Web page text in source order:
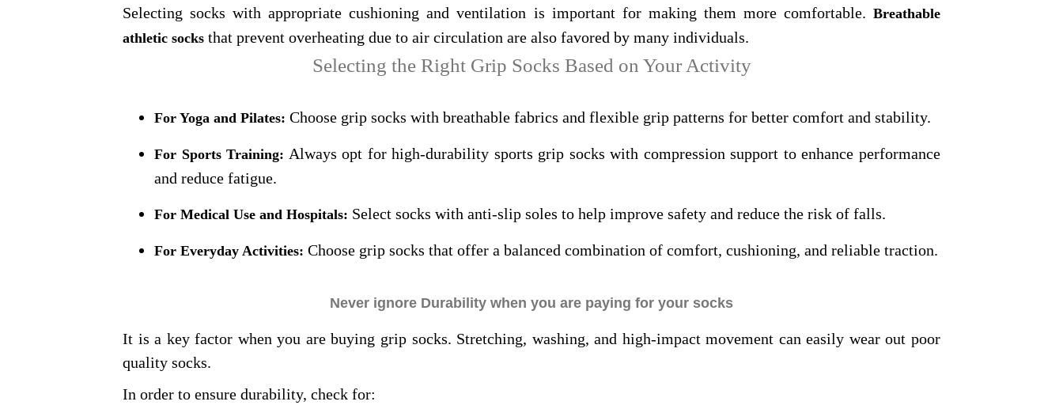
Selecting socks with appropriate cushioning and ventilation is important for making them more comfortable. Breathable
athletic socks that prevent overheating due to air circulation are also favored by many individuals.
Selecting the Right Grip Socks Based on Your Activity
For Yoga and Pilates: Choose grip socks with breathable fabrics and flexible grip patterns for better comfort and stability.
For Sports Training: Always opt for high-durability sports grip socks with compression support to enhance performance
and reduce fatigue.
For Medical Use and Hospitals: Select socks with anti-slip soles to help improve safety and reduce the risk of falls.
For Everyday Activities: Choose grip socks that offer a balanced combination of comfort, cushioning, and reliable traction.
Never ignore Durability when you are paying for your socks
It is a key factor when you are buying grip socks. Stretching, washing, and high-impact movement can easily wear out poor
quality socks.
In order to ensure durability, check for: